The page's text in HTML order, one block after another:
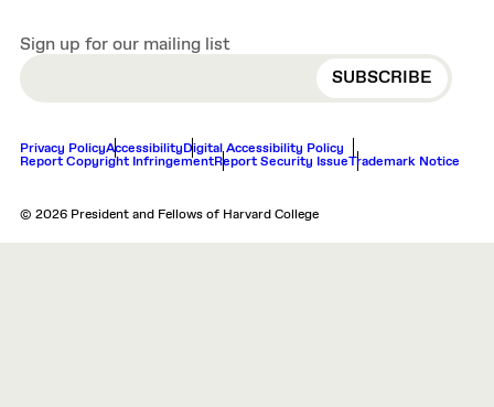
Sign up for our mailing list
EMAIL
Privacy PolicyAccessibilityDigital Accessibility Policy
Report Copyright InfringementReport Security IssueTrademark Notice
© 2026 President and Fellows of Harvard College